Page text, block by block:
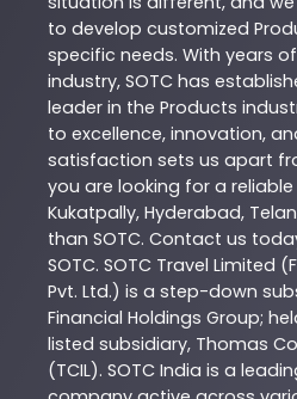
to develop customized
specific needs. With years
industry, SOTC has
leader in the Products
to excellence, innovation,
satisfaction sets us apart
you are looking for a reliable
Kukatpally, Hyderabad,
than SOTC. Contact us
SOTC. SOTC Travel Limited
Pvt. Ltd.) is a step-down
Financial Holdings Group;
listed subsidiary, Thomas
(TCIL). SOTC India is a